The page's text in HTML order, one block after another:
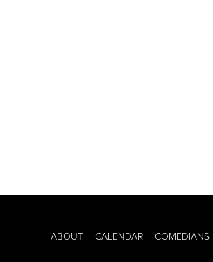
ABOUT CALENDAR COMEDIANS